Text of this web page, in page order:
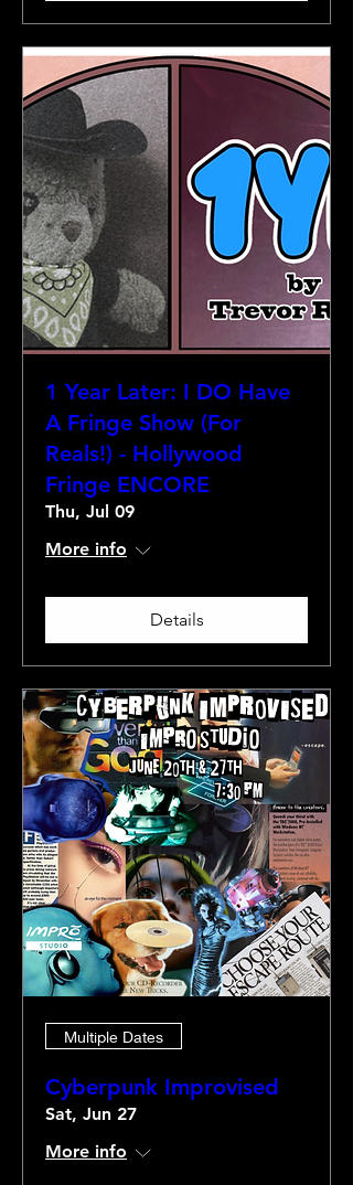
1 Year Later: I DO Have
A Fringe Show (For
Reals!) - Hollywood
Fringe ENCORE
Thu, Jul 09
More info
Details
Multiple Dates
Cyberpunk Improvised
Sat, Jun 27
More info